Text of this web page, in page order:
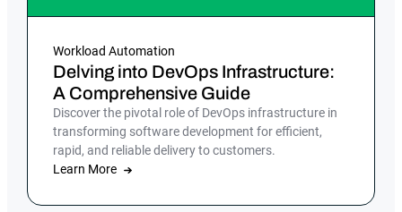
Workload Automation
Delving into DevOps Infrastructure:
A Comprehensive Guide
Discover the pivotal role of DevOps infrastructure in
transforming software development for efficient,
rapid, and reliable delivery to customers.
Learn More